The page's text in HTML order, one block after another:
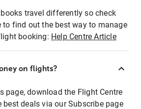
travel differently so check
to find out the best way to manage
booking: Help Centre Article
on flights?
page, download the Flight Centre
best deals via our Subscribe page